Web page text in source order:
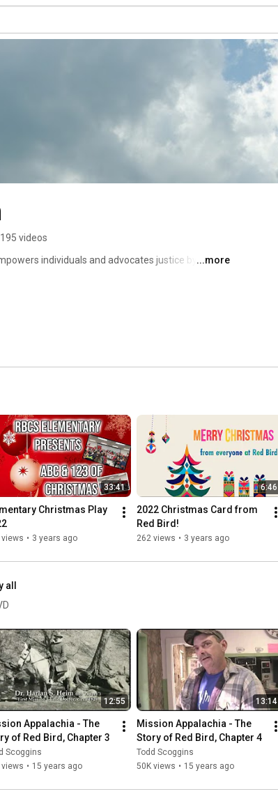
195 videos
individuals and advocates justice by ...more
33:41
Christmas Play
views • 3 years ago
6:46
2022 Christmas Card from
Red Bird!
262 views • 3 years ago
all
12:55
Appalachia - The
of Red Bird, Chapter 3
Scoggins
views • 15 years ago
13:14
Mission Appalachia - The
Story of Red Bird, Chapter 4
Todd Scoggins
50K views • 15 years ago